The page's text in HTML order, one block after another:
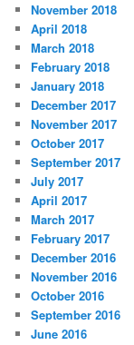
November 2018
April 2018
March 2018
February 2018
January 2018
December 2017
November 2017
October 2017
September 2017
July 2017
April 2017
March 2017
February 2017
December 2016
November 2016
October 2016
September 2016
June 2016